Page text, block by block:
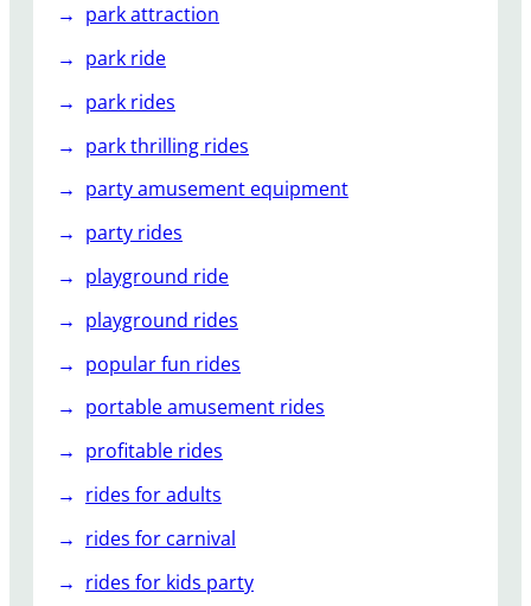
park attraction
park ride
park rides
park thrilling rides
party amusement equipment
party rides
playground ride
playground rides
popular fun rides
portable amusement rides
profitable rides
rides for adults
rides for carnival
rides for kids party